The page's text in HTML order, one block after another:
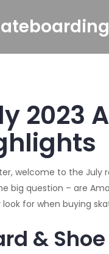
2023
welcome to the
big question – are
for when buying
&